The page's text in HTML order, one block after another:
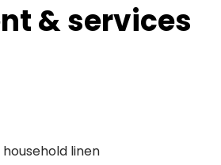
& services
linen